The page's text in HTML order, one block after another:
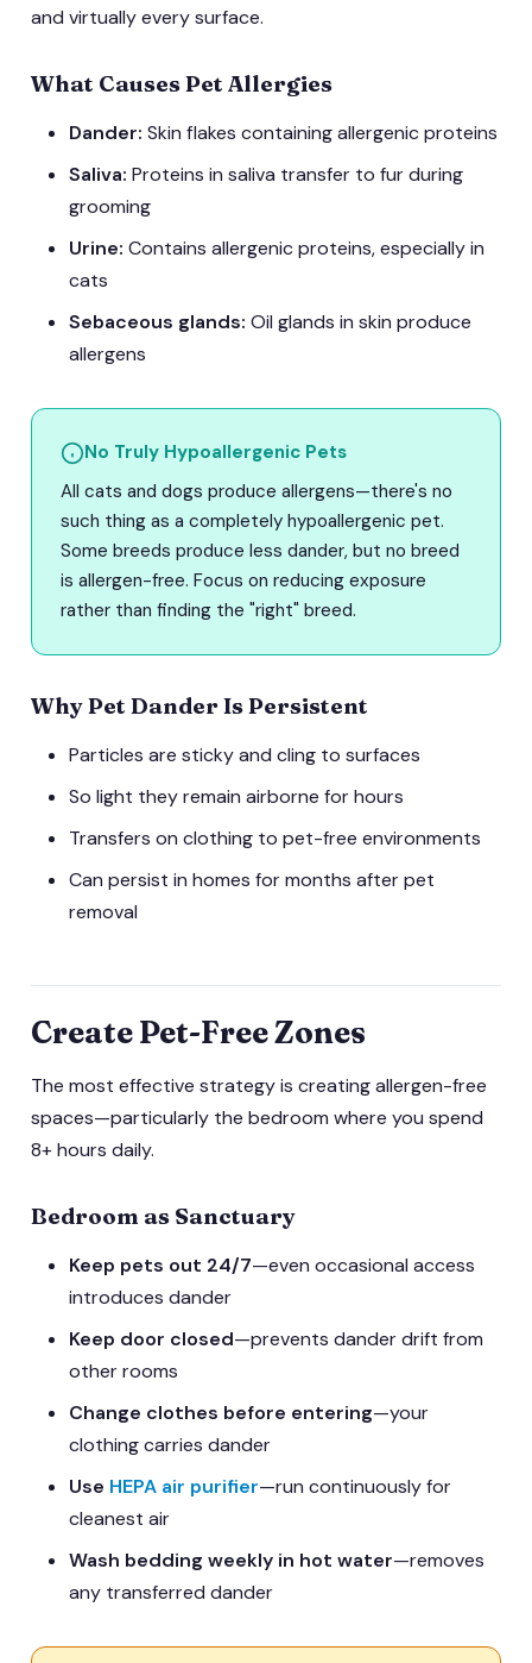
and virtually every surface.
What Causes Pet Allergies
Dander: Skin flakes containing allergenic proteins
Saliva: Proteins in saliva transfer to fur during
grooming
Urine: Contains allergenic proteins, especially in
cats
Sebaceous glands: Oil glands in skin produce
allergens
No Truly Hypoallergenic Pets
All cats and dogs produce allergens—there's no
such thing as a completely hypoallergenic pet.
Some breeds produce less dander, but no breed
is allergen-free. Focus on reducing exposure
rather than finding the "right" breed.
Why Pet Dander Is Persistent
Particles are sticky and cling to surfaces
So light they remain airborne for hours
Transfers on clothing to pet-free environments
Can persist in homes for months after pet
removal
Create Pet-Free Zones
The most effective strategy is creating allergen-free
spaces—particularly the bedroom where you spend
8+ hours daily.
Bedroom as Sanctuary
Keep pets out 24/7—even occasional access
introduces dander
Keep door closed—prevents dander drift from
other rooms
Change clothes before entering—your
clothing carries dander
Use HEPA air purifier—run continuously for
cleanest air
Wash bedding weekly in hot water—removes
any transferred dander